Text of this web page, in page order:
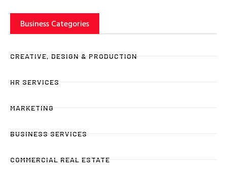
Business Categories
CREATIVE, DESIGN & PRODUCTION
HR SERVICES
MARKETING
BUSINESS SERVICES
COMMERCIAL REAL ESTATE